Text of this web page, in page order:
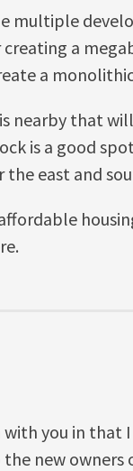
multiple
a
a
nearby that
is a good
the east and
with you in
new